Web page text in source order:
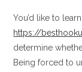
You’d like to
https://
determine
Being forced to